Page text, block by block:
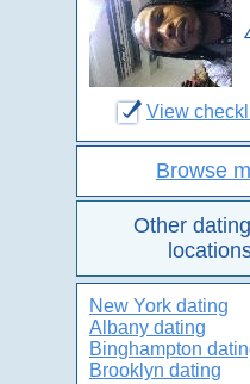
View
Browse
Other
New York dating
Albany dating
Binghampton
Brooklyn dating